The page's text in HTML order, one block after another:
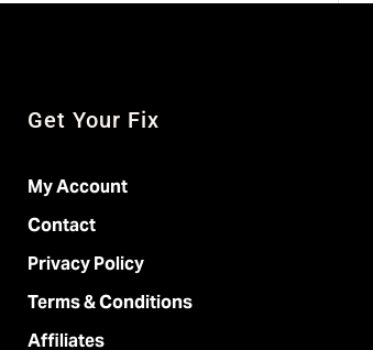
Get Your Fix
My Account
Contact
Privacy Policy
Terms & Conditions
Affiliates